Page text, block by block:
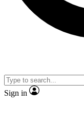
Sign in